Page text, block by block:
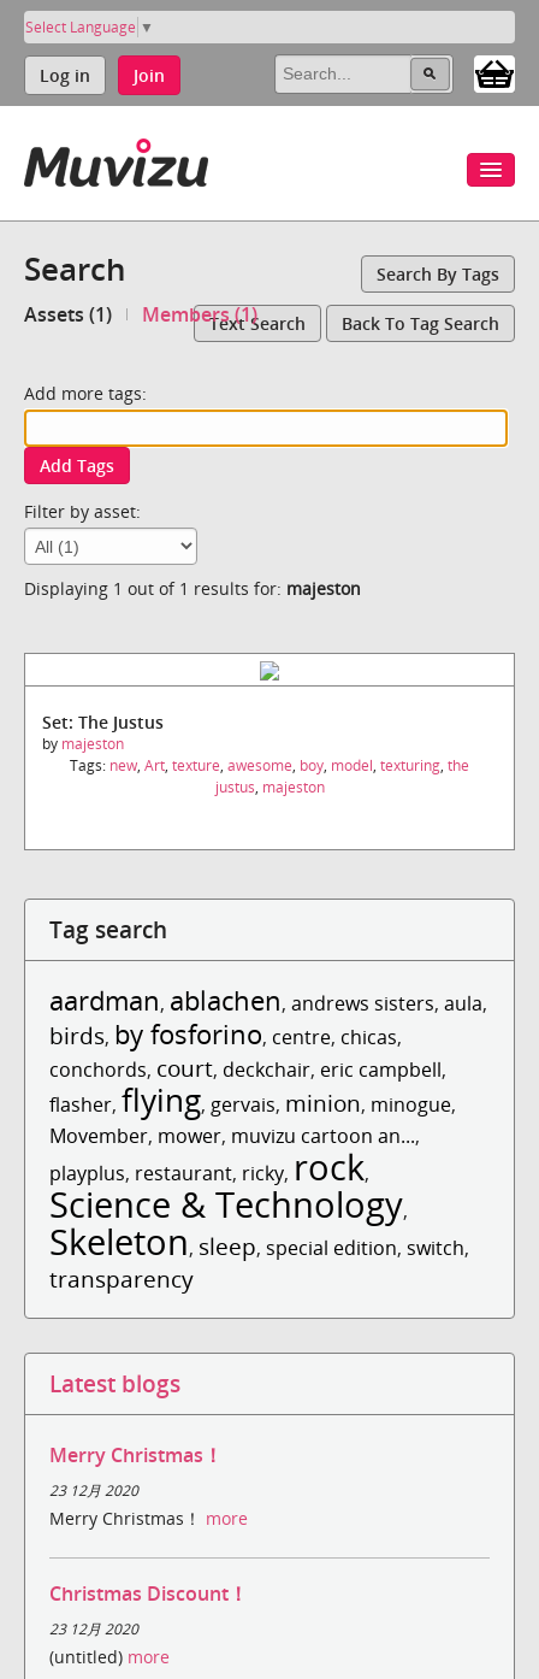
Select Language ▼
Log in Join
Search Search By Tags
Assets (1) Members (1)Text Search Back To Tag Search
Add more tags:
Add Tags
Filter by asset:
Displaying 1 out of 1 results for: majeston
Set: The Justus
by majeston
Tags: new, Art, texture, awesome, boy, model, texturing, the
justus, majeston
Tag search
aardman, ablachen, andrews sisters, aula,
birds, by fosforino, centre, chicas,
conchords, court, deckchair, eric campbell,
flasher, flying, gervais, minion, minogue,
Movember, mower, muvizu cartoon an...,
playplus, restaurant, ricky, rock,
Science & Technology,
Skeleton, sleep, special edition, switch,
transparency
Latest blogs
Merry Christmas！
23 12月 2020
Merry Christmas！ more
Christmas Discount！
23 12月 2020
(untitled) more